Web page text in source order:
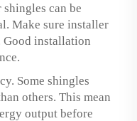
can be
Make sure installer
Good installation
Some shingles
others. This mean
output before